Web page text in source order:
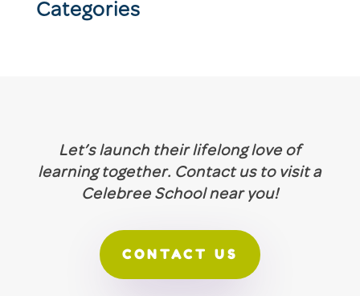
Categories
Let’s launch their lifelong love of
learning together. Contact us to visit a
Celebree School near you!
CONTACT US